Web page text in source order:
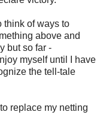
think of ways to
above and
but so far -
myself until I have
the tell-tale
replace my netting